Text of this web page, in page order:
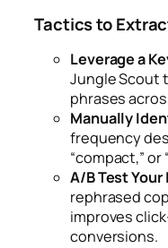
Tactics to
Leverage a
Jungle Scout
phrases
Manually
frequency
“compact,”
A/B Test
rephrased
improves
conversions.